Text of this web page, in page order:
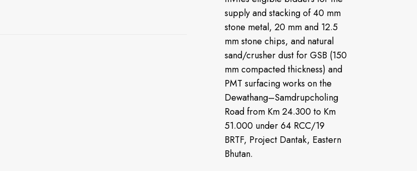
supply and stacking of 40 mm
stone metal, 20 mm and 12.5
mm stone chips, and natural
sand/crusher dust for GSB (150
mm compacted thickness) and
PMT surfacing works on the
Dewathang–Samdrupcholing
Road from Km 24.300 to Km
51.000 under 64 RCC/19
BRTF, Project Dantak, Eastern
Bhutan.